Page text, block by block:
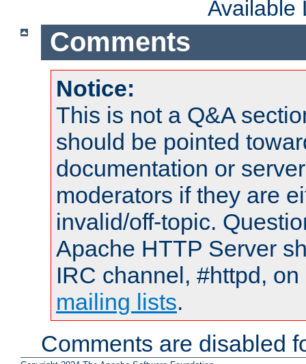
Available
Comments
Notice:
This is not a Q&A
should be pointed
documentation or
moderators if they are
invalid/off-topic.
Apache HTTP Server
IRC channel, #httpd,
mailing lists.
Comments are disabled